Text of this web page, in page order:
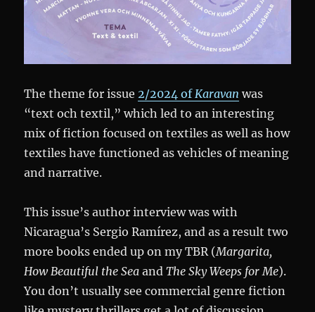
The theme for issue2/2024 ofKaravan was
“text och textil,” which led to an interesting
mix of fiction focused on textiles as well as how
textiles have functioned as vehicles of meaning
and narrative.
This issue’s author interview was with
Nicaragua’s Sergio Ramírez, and as a result two
more books ended up on my TBR (Margarita,
How Beautiful the Sea andThe Sky Weeps for Me).
You don’t usually see commercial genre fiction